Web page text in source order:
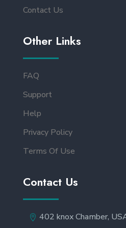
Contact Us
Other Links
FAQ
Support
Help
Privacy Policy
Terms Of Use
Contact Us
402 knox Chamber,